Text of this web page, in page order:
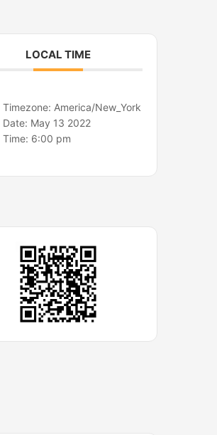
m
LOCAL TIME
Timezone: America/New_York
Date: May 13 2022
Time: 6:00 pm